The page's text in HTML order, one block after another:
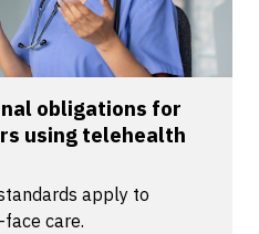
obligations for
using telehealth
apply to
care.